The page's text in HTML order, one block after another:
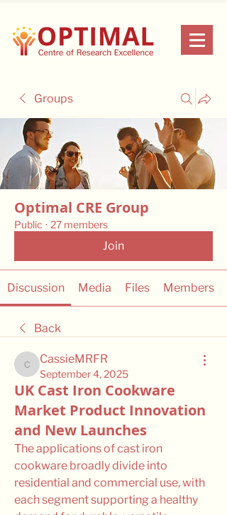
Groups
Optimal CRE Group
Public · 27 members
Join
Discussion Media Files Members
Back
CassieMRFR
CassieMRFR
September 4, 2025
UK Cast Iron Cookware
Market Product Innovation
and New Launches
The applications of cast iron
cookware broadly divide into
residential and commercial use, with
each segment supporting a healthy